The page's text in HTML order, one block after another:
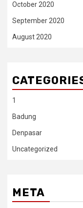
October 2020
September 2020
August 2020
1
Badung
Denpasar
Uncategorized
META